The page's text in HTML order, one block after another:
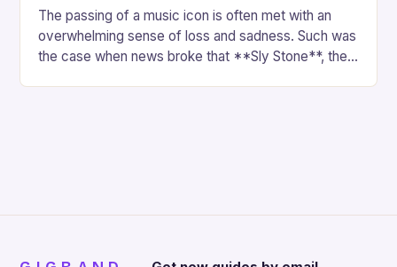
The passing of a music icon is often met with an
overwhelming sense of loss and sadness. Such was
the case when news broke that **Sly Stone**, the